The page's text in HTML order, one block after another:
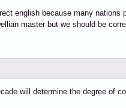
english because many nations
master but we should be
will determine the degree of